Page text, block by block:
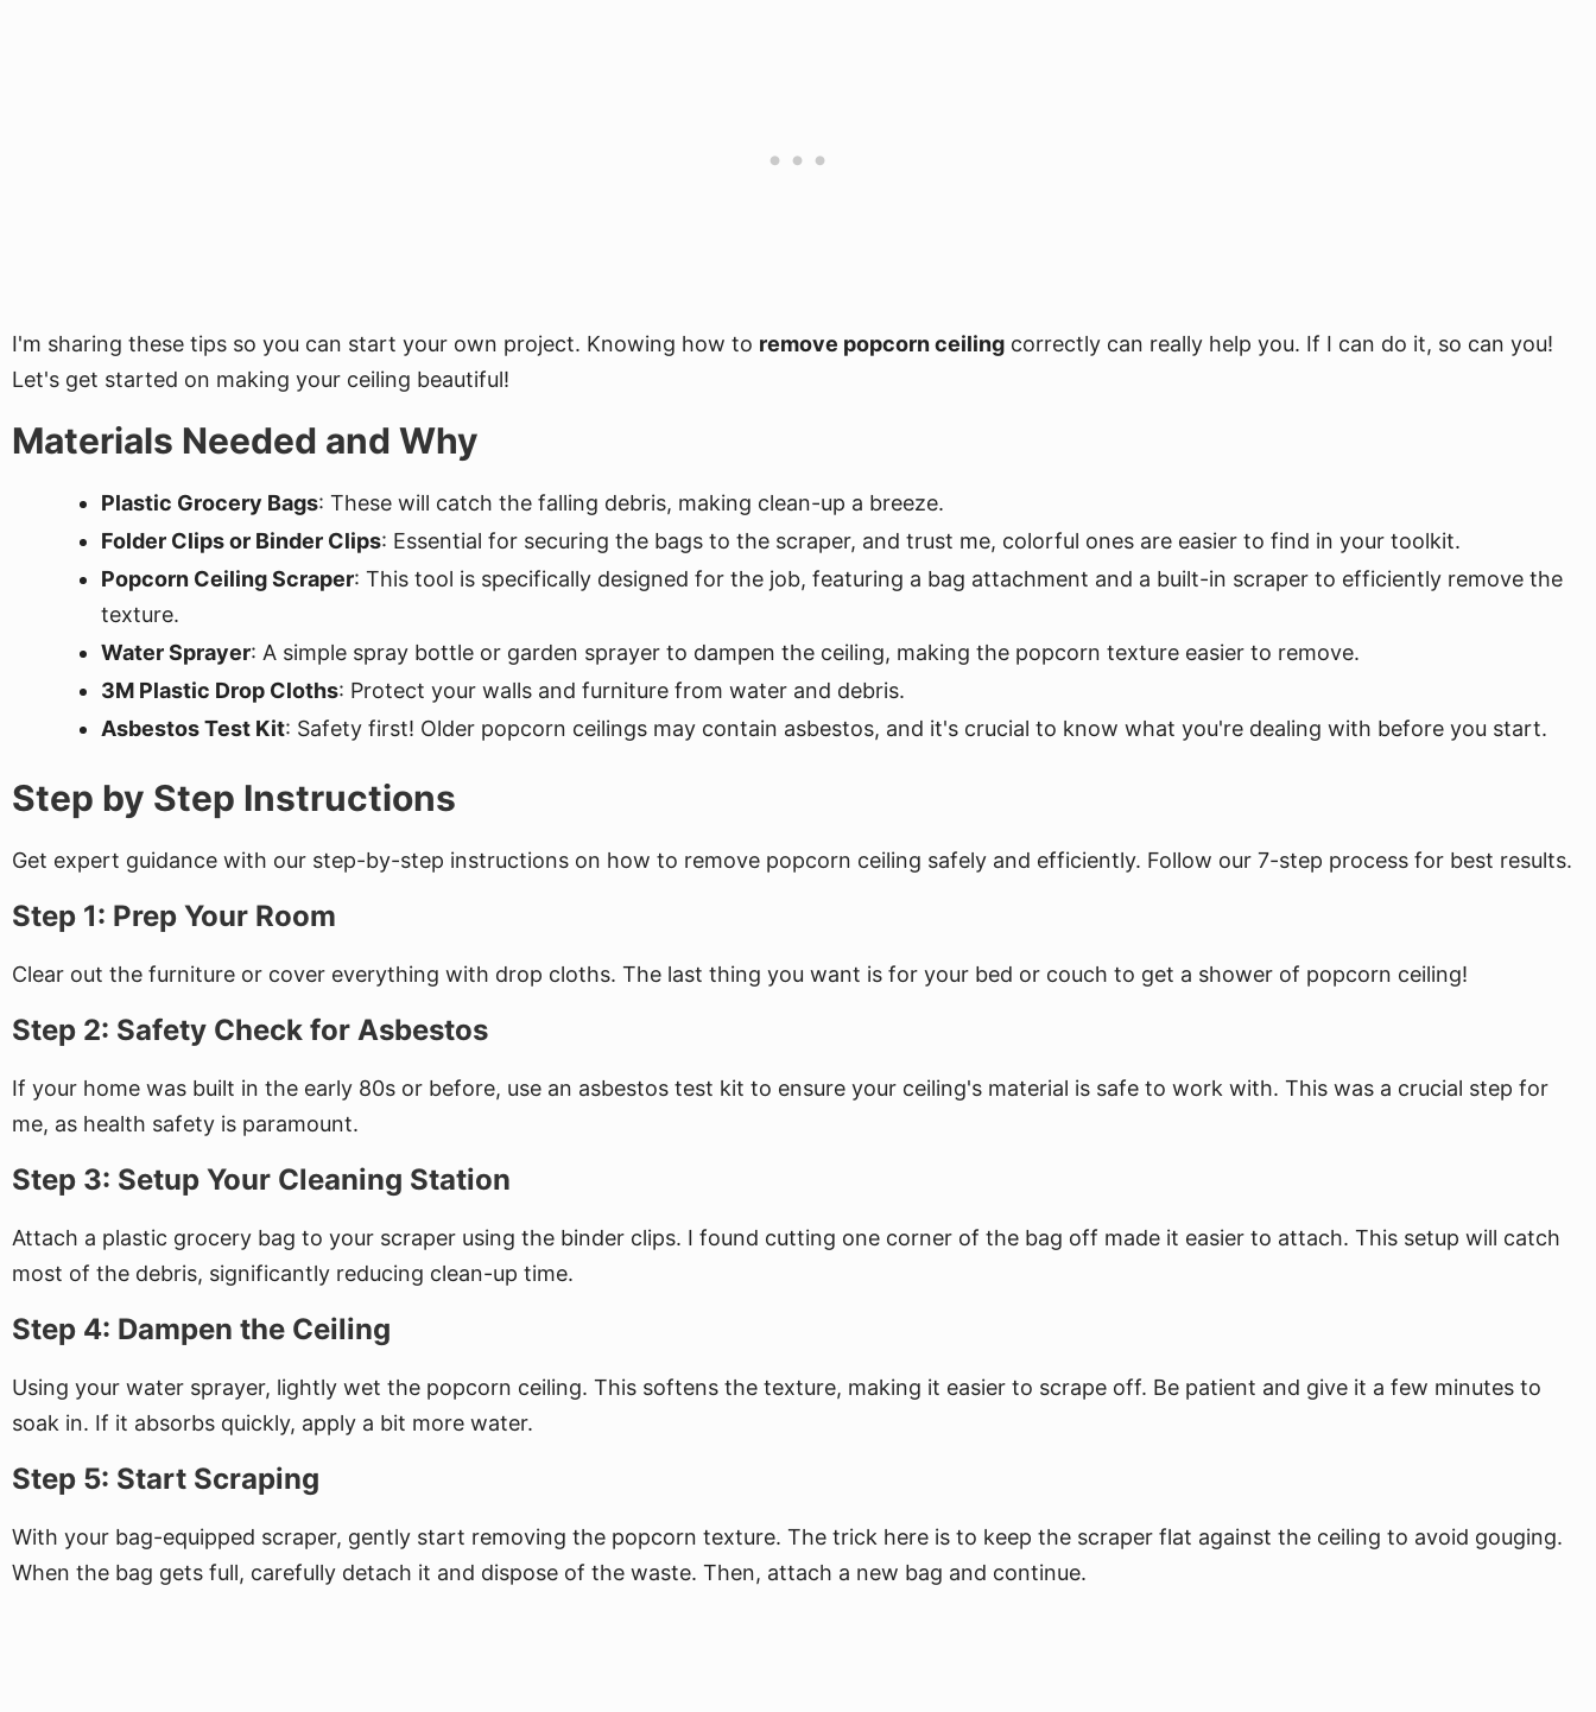
I'm sharing these tips so you can start your own project. Knowing how to remove popcorn ceiling correctly can really help you. If I can do it, so can you!
Let's get started on making your ceiling beautiful!
Materials Needed and Why
Plastic Grocery Bags: These will catch the falling debris, making clean-up a breeze.
Folder Clips or Binder Clips: Essential for securing the bags to the scraper, and trust me, colorful ones are easier to find in your toolkit.
Popcorn Ceiling Scraper: This tool is specifically designed for the job, featuring a bag attachment and a built-in scraper to efficiently remove the
texture.
Water Sprayer: A simple spray bottle or garden sprayer to dampen the ceiling, making the popcorn texture easier to remove.
3M Plastic Drop Cloths: Protect your walls and furniture from water and debris.
Asbestos Test Kit: Safety first! Older popcorn ceilings may contain asbestos, and it's crucial to know what you're dealing with before you start.
Step by Step Instructions
Get expert guidance with our step-by-step instructions on how to remove popcorn ceiling safely and efficiently. Follow our 7-step process for best results.
Step 1: Prep Your Room
Clear out the furniture or cover everything with drop cloths. The last thing you want is for your bed or couch to get a shower of popcorn ceiling!
Step 2: Safety Check for Asbestos
If your home was built in the early 80s or before, use an asbestos test kit to ensure your ceiling's material is safe to work with. This was a crucial step for
me, as health safety is paramount.
Step 3: Setup Your Cleaning Station
Attach a plastic grocery bag to your scraper using the binder clips. I found cutting one corner of the bag off made it easier to attach. This setup will catch
most of the debris, significantly reducing clean-up time.
Step 4: Dampen the Ceiling
Using your water sprayer, lightly wet the popcorn ceiling. This softens the texture, making it easier to scrape off. Be patient and give it a few minutes to
soak in. If it absorbs quickly, apply a bit more water.
Step 5: Start Scraping
With your bag-equipped scraper, gently start removing the popcorn texture. The trick here is to keep the scraper flat against the ceiling to avoid gouging.
When the bag gets full, carefully detach it and dispose of the waste. Then, attach a new bag and continue.